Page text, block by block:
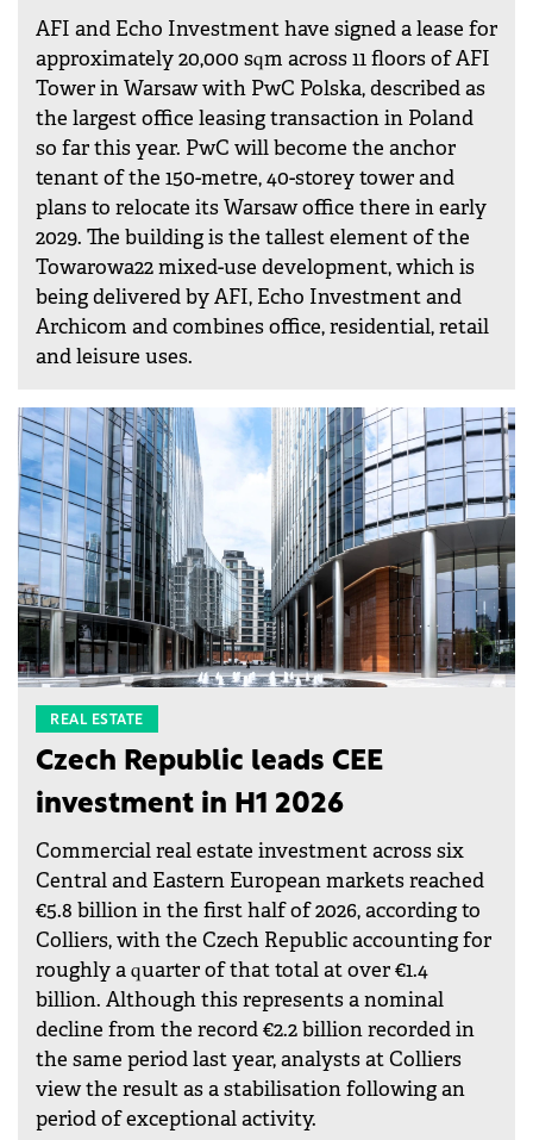
AFI and Echo Investment have signed a lease for
approximately 20,000 sqm across 11 floors of AFI
Tower in Warsaw with PwC Polska, described as
the largest office leasing transaction in Poland
so far this year. PwC will become the anchor
tenant of the 150-metre, 40-storey tower and
plans to relocate its Warsaw office there in early
2029. The building is the tallest element of the
Towarowa22 mixed-use development, which is
being delivered by AFI, Echo Investment and
Archicom and combines office, residential, retail
and leisure uses.
REAL ESTATE
Czech Republic leads CEE
investment in H1 2026
Commercial real estate investment across six
Central and Eastern European markets reached
€5.8 billion in the first half of 2026, according to
Colliers, with the Czech Republic accounting for
roughly a quarter of that total at over €1.4
billion. Although this represents a nominal
decline from the record €2.2 billion recorded in
the same period last year, analysts at Colliers
view the result as a stabilisation following an
period of exceptional activity.